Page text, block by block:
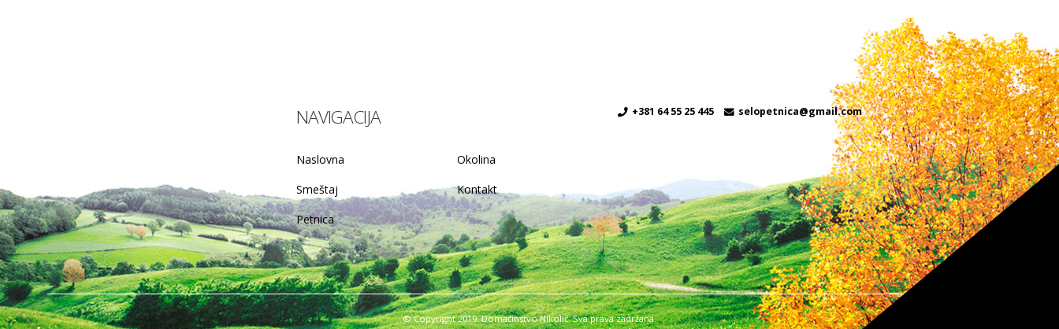
NAVIGACIJA
Naslovna
Smeštaj
Petnica
Okolina
Kontakt
+381 64 55 25 445 selopetnica@gmail.com
© Copyright 2019. Domaćinstvo Nikolić. Sva prava zadržana.